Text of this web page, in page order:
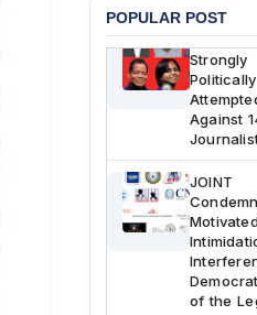
POPULAR POST
Against
JOINT
of the